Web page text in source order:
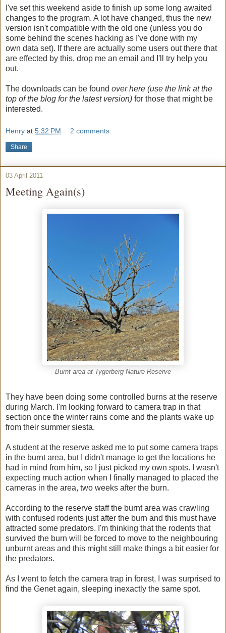
I've set this weekend aside to finish up some long awaited
changes to the program. A lot have changed, thus the new
version isn't compatible with the old one (unless you do
some behind the scenes hacking as I've done with my
own data set). If there are actually some users out there that
are effected by this, drop me an email and I'll try help you
out.
The downloads can be found over here (use the link at the
top of the blog for the latest version) for those that might be
interested.
Henry at 5:32 PM 2 comments:
Share
03 April 2011
Meeting Again(s)
Burnt area at Tygerberg Nature Reserve
They have been doing some controlled burns at the reserve
during March. I'm looking forward to camera trap in that
section once the winter rains come and the plants wake up
from their summer siesta.
A student at the reserve asked me to put some camera traps
in the burnt area, but I didn't manage to get the locations he
had in mind from him, so I just picked my own spots. I wasn't
expecting much action when I finally managed to placed the
cameras in the area, two weeks after the burn.
According to the reserve staff the burnt area was crawling
with confused rodents just after the burn and this must have
attracted some predators. I'm thinking that the rodents that
survived the burn will be forced to move to the neighbouring
unburnt areas and this might still make things a bit easier for
the predators.
As I went to fetch the camera trap in forest, I was surprised to
find the Genet again, sleeping inexactly the same spot.